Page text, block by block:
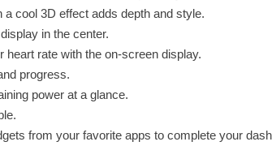
cool 3D effect adds depth and style.
in the center.
rate with the on-screen display.
progress.
power at a glance.
from your favorite apps to complete your